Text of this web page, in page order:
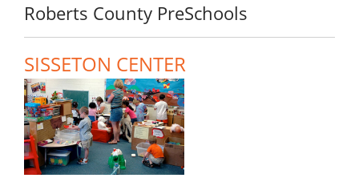
Roberts County PreSchools
SISSETON CENTER